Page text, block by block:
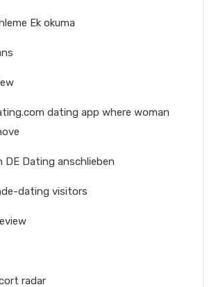
Ek okuma
dating app where woman
DE Dating anschlieben
dating visitors
radar